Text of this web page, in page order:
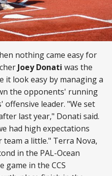
nothing came easy for
Joey Donati was the
it look easy by managing a
the opponents' running
offensive leader. "We set
last year," Donati said.
had high expectations
a little." Terra Nova,
in the PAL-Ocean
game in the CCS